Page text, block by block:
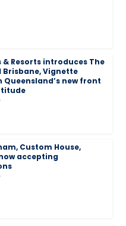
& Resorts introduces The
Brisbane, Vignette
Queensland’s new front
Custom House,
accepting